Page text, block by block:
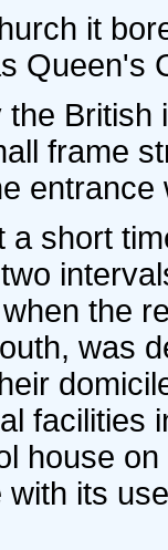
it
Queen's
frame
a short
the
was
facilities
house
with its